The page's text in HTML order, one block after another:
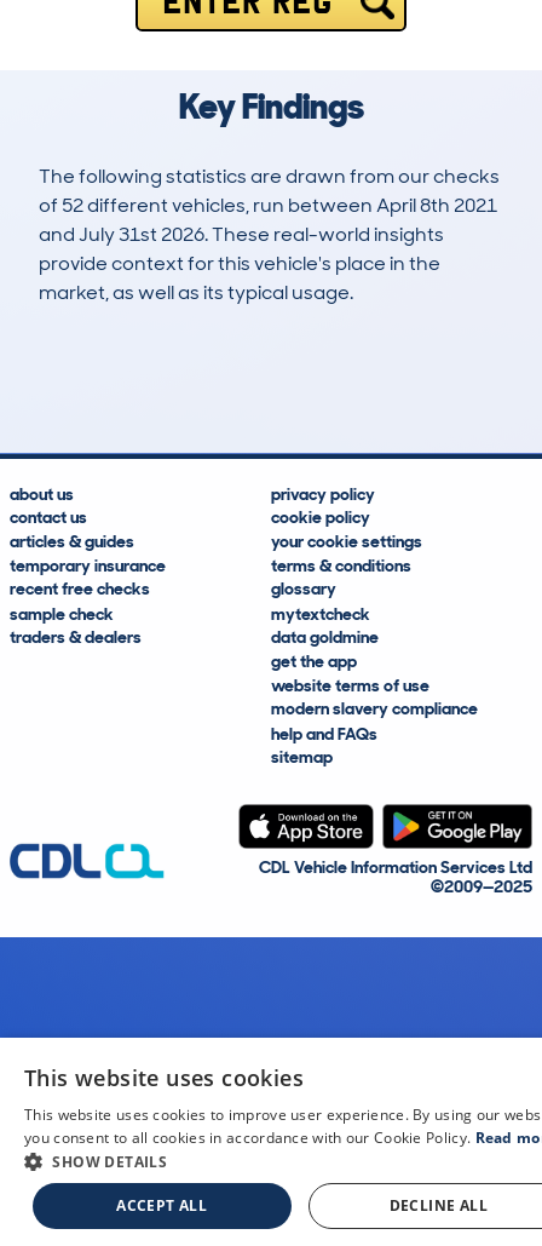
Key Findings
The following statistics are drawn from our checks
of 52 different vehicles, run between April 8th 2021
and July 31st 2026. These real-world insights
provide context for this vehicle's place in the
market, as well as its typical usage.
about us
contact us
articles & guides
temporary insurance
recent free checks
sample check
traders & dealers
privacy policy
cookie policy
your cookie settings
terms & conditions
glossary
mytextcheck
data goldmine
get the app
website terms of use
modern slavery compliance
help and FAQs
sitemap
CDL Vehicle Information Services Ltd
©2009—2025
This website uses cookies
This website uses cookies to improve user experience. By using our
you consent to all cookies in accordance with our Cookie Policy. Read
SHOW DETAILS
ACCEPT ALL DECLINE ALL